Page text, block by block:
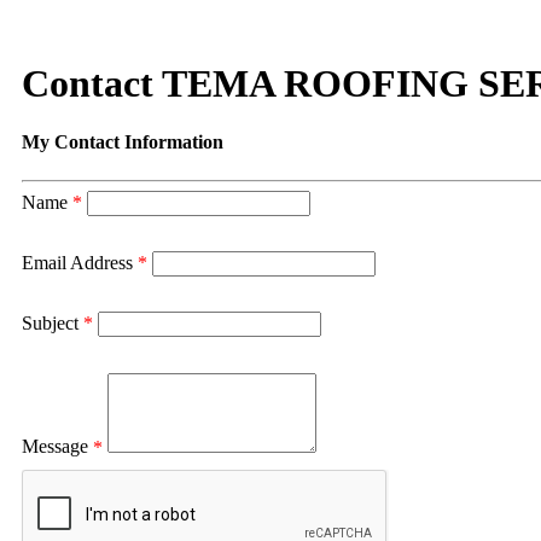
Contact TEMA ROOFING
My Contact Information
Name *
Email Address *
Subject *
Message *